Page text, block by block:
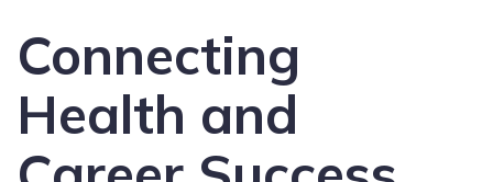
Connecting
Health and